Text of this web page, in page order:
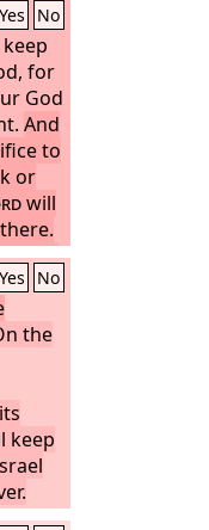
Yes No
for
God
And
to
or
will
it.
land
of
you
nor
Yes No
the
keep
first